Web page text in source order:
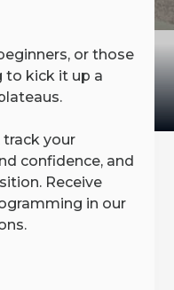
or those
to kick it up a
track your
confidence, and
Receive
in our